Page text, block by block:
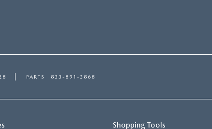
PARTS 833-891-3868
Shopping Tools